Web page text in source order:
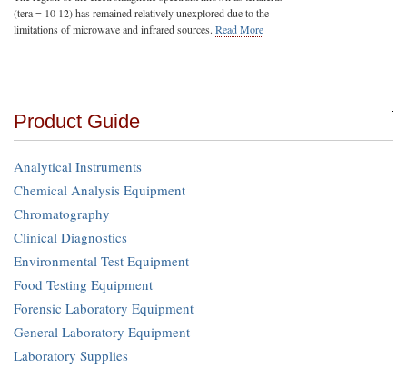
(tera = 10 12) has remained relatively unexplored due to the
limitations of microwave and infrared sources. Read More
Product Guide
Analytical Instruments
Chemical Analysis Equipment
Chromatography
Clinical Diagnostics
Environmental Test Equipment
Food Testing Equipment
Forensic Laboratory Equipment
General Laboratory Equipment
Laboratory Supplies